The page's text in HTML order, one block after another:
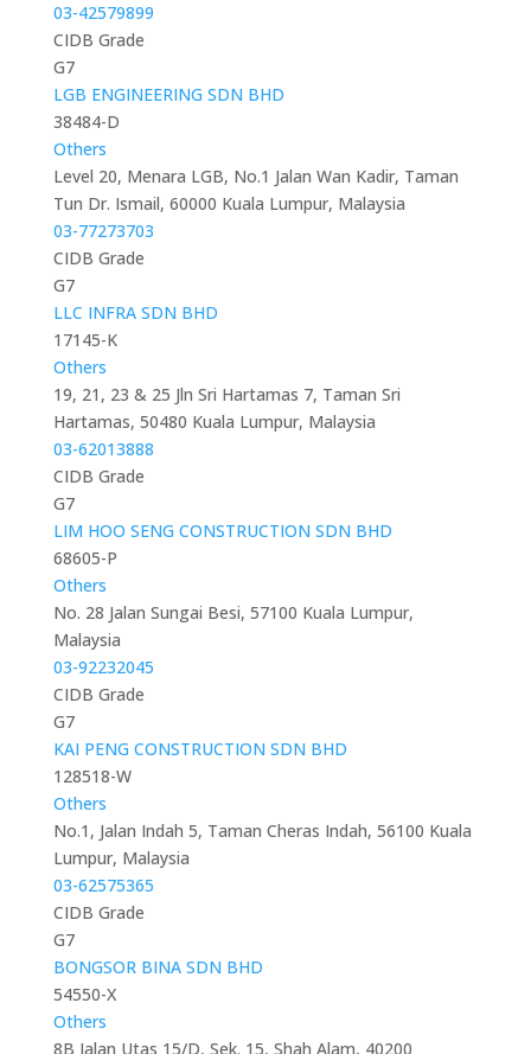
03-42579899
CIDB Grade
G7
LGB ENGINEERING SDN BHD
38484-D
Others
Level 20, Menara LGB, No.1 Jalan Wan Kadir, Taman
Tun Dr. Ismail, 60000 Kuala Lumpur, Malaysia
03-77273703
CIDB Grade
G7
LLC INFRA SDN BHD
17145-K
Others
19, 21, 23 & 25 Jln Sri Hartamas 7, Taman Sri
Hartamas, 50480 Kuala Lumpur, Malaysia
03-62013888
CIDB Grade
G7
LIM HOO SENG CONSTRUCTION SDN BHD
68605-P
Others
No. 28 Jalan Sungai Besi, 57100 Kuala Lumpur,
Malaysia
03-92232045
CIDB Grade
G7
KAI PENG CONSTRUCTION SDN BHD
128518-W
Others
No.1, Jalan Indah 5, Taman Cheras Indah, 56100 Kuala
Lumpur, Malaysia
03-62575365
CIDB Grade
G7
BONGSOR BINA SDN BHD
54550-X
Others
8B Jalan Utas 15/D, Sek. 15, Shah Alam, 40200